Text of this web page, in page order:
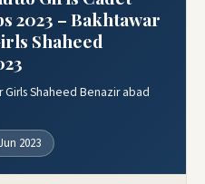
2023 – Bakhtawar
Shaheed
Shaheed Benazir abad
2023